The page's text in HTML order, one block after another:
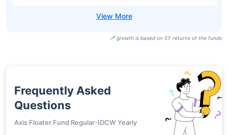
growth is based on 5Y returns of the funds
Frequently Asked
Questions
Axis Floater Fund Regular-IDCW Yearly